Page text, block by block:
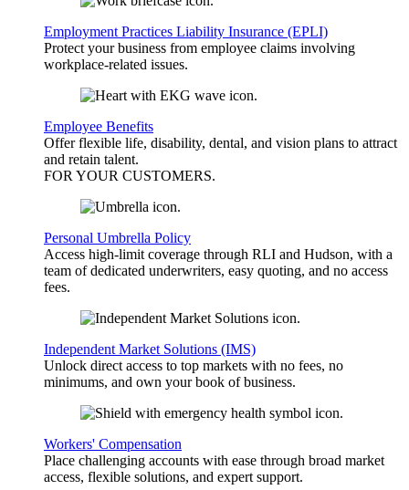
Employment Practices Liability Insurance (EPLI)
Protect your business from employee claims involving
workplace-related issues.
Employee Benefits
Offer flexible life, disability, dental, and vision plans to attract
and retain talent.
FOR YOUR CUSTOMERS.
Personal Umbrella Policy
Access high-limit coverage through RLI and Hudson, with a
team of dedicated underwriters, easy quoting, and no access
fees.
Independent Market Solutions (IMS)
Unlock direct access to top markets with no fees, no
minimums, and own your book of business.
Workers' Compensation
Place challenging accounts with ease through broad market
access, flexible solutions, and expert support.